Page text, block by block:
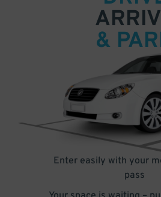
&
Enter easily with your
pass